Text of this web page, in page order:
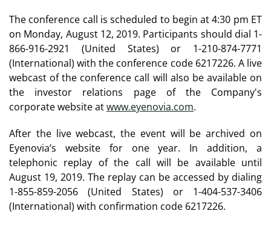
The conference call is scheduled to begin at 4:30 pm ET
on Monday, August 12, 2019. Participants should dial 1-
866-916-2921 (United States) or 1-210-874-7771
(International) with the conference code 6217226. A live
webcast of the conference call will also be available on
the investor relations page of the Company's
corporate website atwww.eyenovia.com.
After the live webcast, the event will be archived on
Eyenovia’s website for one year. In addition, a
telephonic replay of the call will be available until
August 19, 2019. The replay can be accessed by dialing
1-855-859-2056 (United States) or 1-404-537-3406
(International) with confirmation code 6217226.